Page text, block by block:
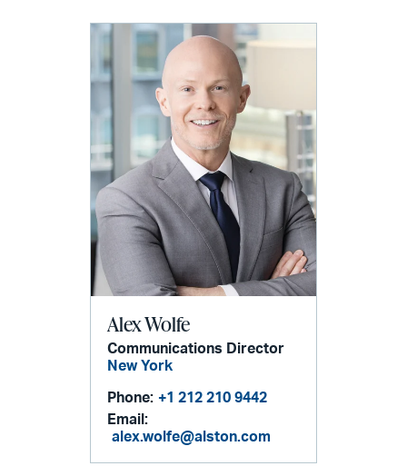
Alex Wolfe
Communications Director
New York
Phone: +1 212 210 9442
Email:
alex.wolfe@alston.com